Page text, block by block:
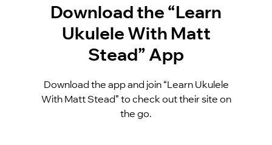
Download the “Learn
Ukulele With Matt
Stead” App
Download the app and join “Learn Ukulele
With Matt Stead” to check out their site on
the go.